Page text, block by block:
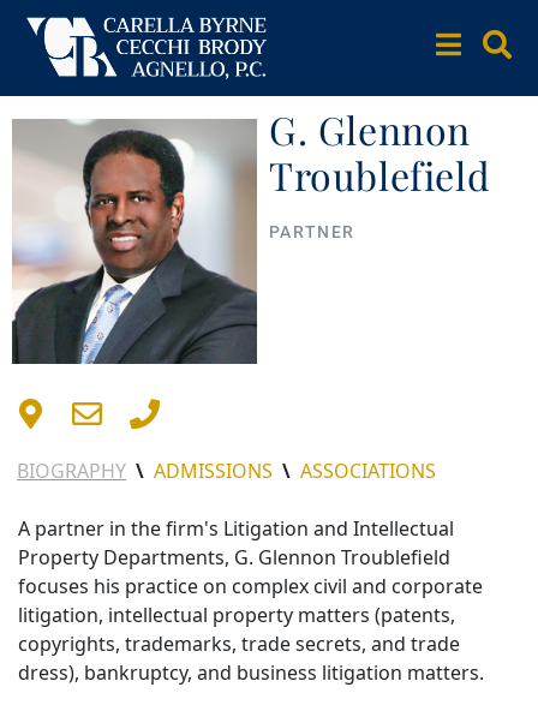
G. Glennon
Troublefield
PARTNER
BIOGRAPHY \ ADMISSIONS \ ASSOCIATIONS
A partner in the firm's Litigation and Intellectual
Property Departments, G. Glennon Troublefield
focuses his practice on complex civil and corporate
litigation, intellectual property matters (patents,
copyrights, trademarks, trade secrets, and trade
dress), bankruptcy, and business litigation matters.